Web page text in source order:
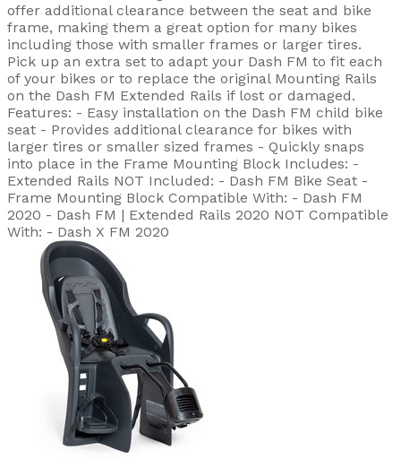
offer additional clearance between the seat and bike
frame, making them a great option for many bikes
including those with smaller frames or larger tires.
Pick up an extra set to adapt your Dash FM to fit each
of your bikes or to replace the original Mounting Rails
on the Dash FM Extended Rails if lost or damaged.
Features: - Easy installation on the Dash FM child bike
seat - Provides additional clearance for bikes with
larger tires or smaller sized frames - Quickly snaps
into place in the Frame Mounting Block Includes: -
Extended Rails NOT Included: - Dash FM Bike Seat -
Frame Mounting Block Compatible With: - Dash FM
2020 - Dash FM | Extended Rails 2020 NOT Compatible
With: - Dash X FM 2020